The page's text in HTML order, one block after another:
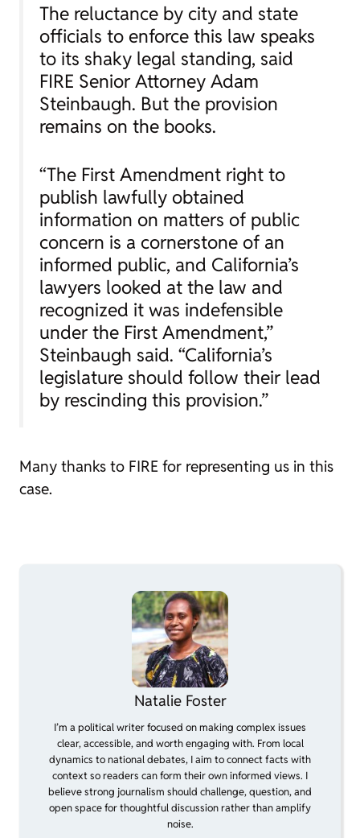
The reluctance by city and state
officials to enforce this law speaks
to its shaky legal standing, said
FIRE Senior Attorney Adam
Steinbaugh. But the provision
remains on the books.
“The First Amendment right to
publish lawfully obtained
information on matters of public
concern is a cornerstone of an
informed public, and California’s
lawyers looked at the law and
recognized it was indefensible
under the First Amendment,”
Steinbaugh said. “California’s
legislature should follow their lead
by rescinding this provision.”
Many thanks to FIRE for representing us in this
case.
Natalie Foster
I’m a political writer focused on making complex issues
clear, accessible, and worth engaging with. From local
dynamics to national debates, I aim to connect facts with
context so readers can form their own informed views. I
believe strong journalism should challenge, question, and
open space for thoughtful discussion rather than amplify
noise.